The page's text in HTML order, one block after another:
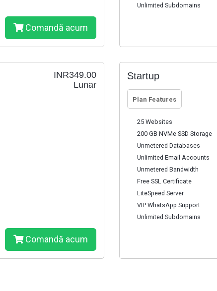
Comandă acum
Unlimited Subdomains
INR349.00
Lunar
Comandă acum
Startup
Plan Features
25 Websites
200 GB NVMe SSD Storage
Unmetered Databases
Unlimited Email Accounts
Unmetered Bandwidth
Free SSL Certificate
LiteSpeed Server
VIP WhatsApp Support
Unlimited Subdomains